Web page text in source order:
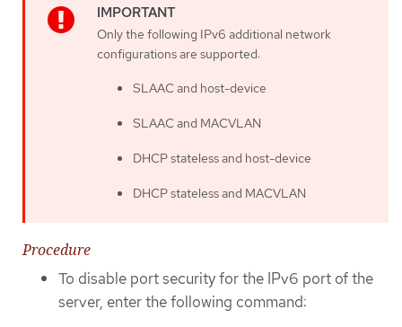
Only the following IPv6 additional network
configurations are supported:
SLAAC and host-device
SLAAC and MACVLAN
DHCP stateless and host-device
DHCP stateless and MACVLAN
Procedure
To disable port security for the IPv6 port of the
server, enter the following command: